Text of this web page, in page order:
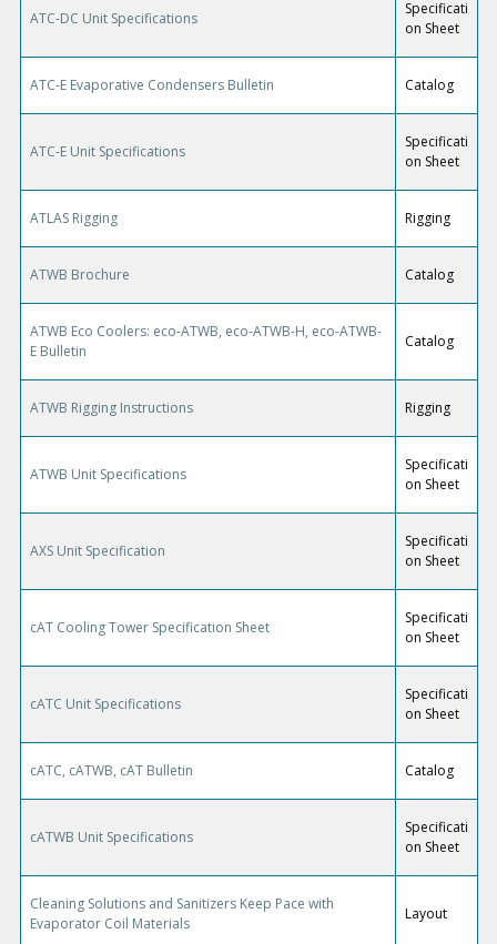
ATC-DC Unit Specifications
Specificati
on Sheet
ATC-E Evaporative Condensers Bulletin Catalog
ATC-E Unit Specifications
Specificati
on Sheet
ATLAS Rigging Rigging
ATWB Brochure Catalog
ATWB Eco Coolers: eco-ATWB, eco-ATWB-H, eco-ATWB-
E Bulletin
Catalog
ATWB Rigging Instructions Rigging
ATWB Unit Specifications
Specificati
on Sheet
AXS Unit Specification
Specificati
on Sheet
cAT Cooling Tower Specification Sheet
Specificati
on Sheet
cATC Unit Specifications
Specificati
on Sheet
cATC, cATWB, cAT Bulletin Catalog
cATWB Unit Specifications
Specificati
on Sheet
Cleaning Solutions and Sanitizers Keep Pace with
Evaporator Coil Materials
Layout